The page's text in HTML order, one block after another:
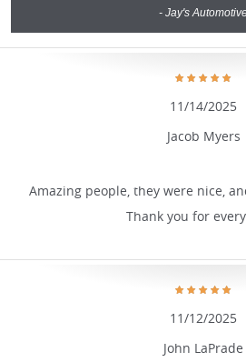
- Jay's
Jacob Myers
11/14/2025
Amazing people, they were nice,
Thank you for
John LaPrade
11/12/2025